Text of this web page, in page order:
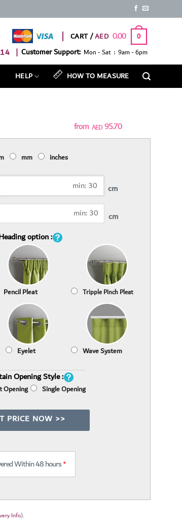
CART / 0.00 0
| Customer Support: Mon - Sat : 9am - 6pm
HELP HOW TO MEASURE
AED95.70
mm inches
cm
cm
option :
Pencil Pleat Tripple Pinch Pleat
Eyelet Wave System
Opening Style :
Opening Single Opening
PRICE NOW >>
Within 48 hours*
Info).